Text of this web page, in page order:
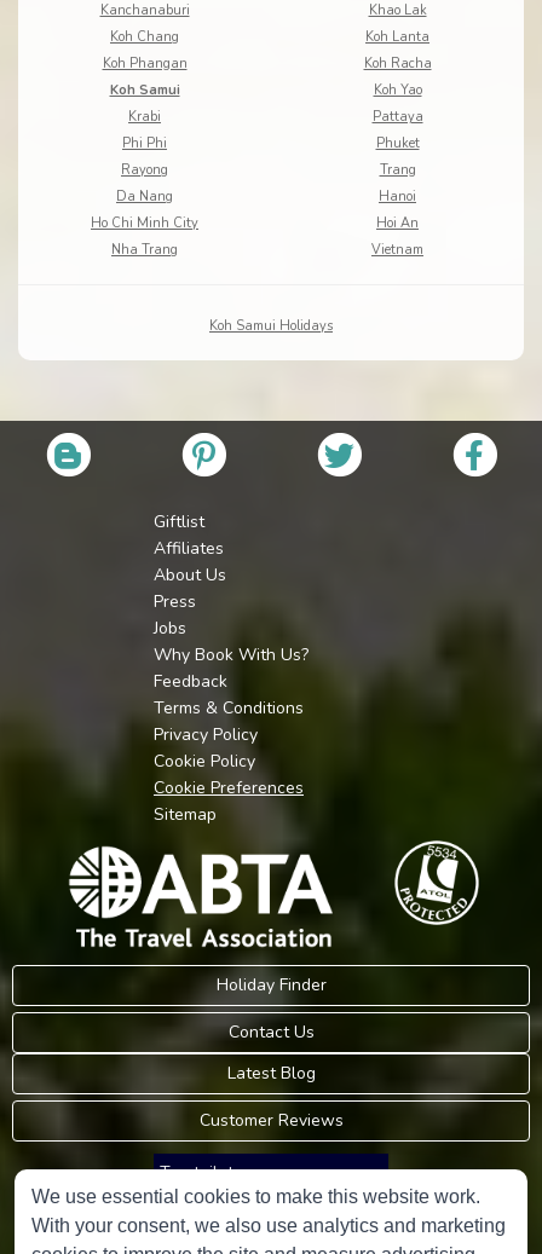
Kanchanaburi
Khao Lak
Koh Chang
Koh Lanta
Koh Phangan
Koh Racha
Koh Samui
Koh Yao
Krabi
Pattaya
Phi Phi
Phuket
Rayong
Trang
Da Nang
Hanoi
Ho Chi Minh City
Hoi An
Nha Trang
Vietnam
Koh Samui Holidays
Giftlist
Affiliates
About Us
Press
Jobs
Why Book With Us?
Feedback
Terms & Conditions
Privacy Policy
Cookie Policy
Cookie Preferences
Sitemap
Holiday Finder
Contact Us
Latest Blog
Customer Reviews
Trustpilot
Consumer Protection Information
We use essential cookies to make this website work.
With your consent, we also use analytics and marketing